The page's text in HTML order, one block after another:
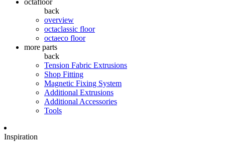
octafloor
back
overview
octaclassic floor
octaeco floor
more parts
back
Tension Fabric Extrusions
Shop Fitting
Magnetic Fixing System
Additional Extrusions
Additional Accessories
Tools
Inspiration